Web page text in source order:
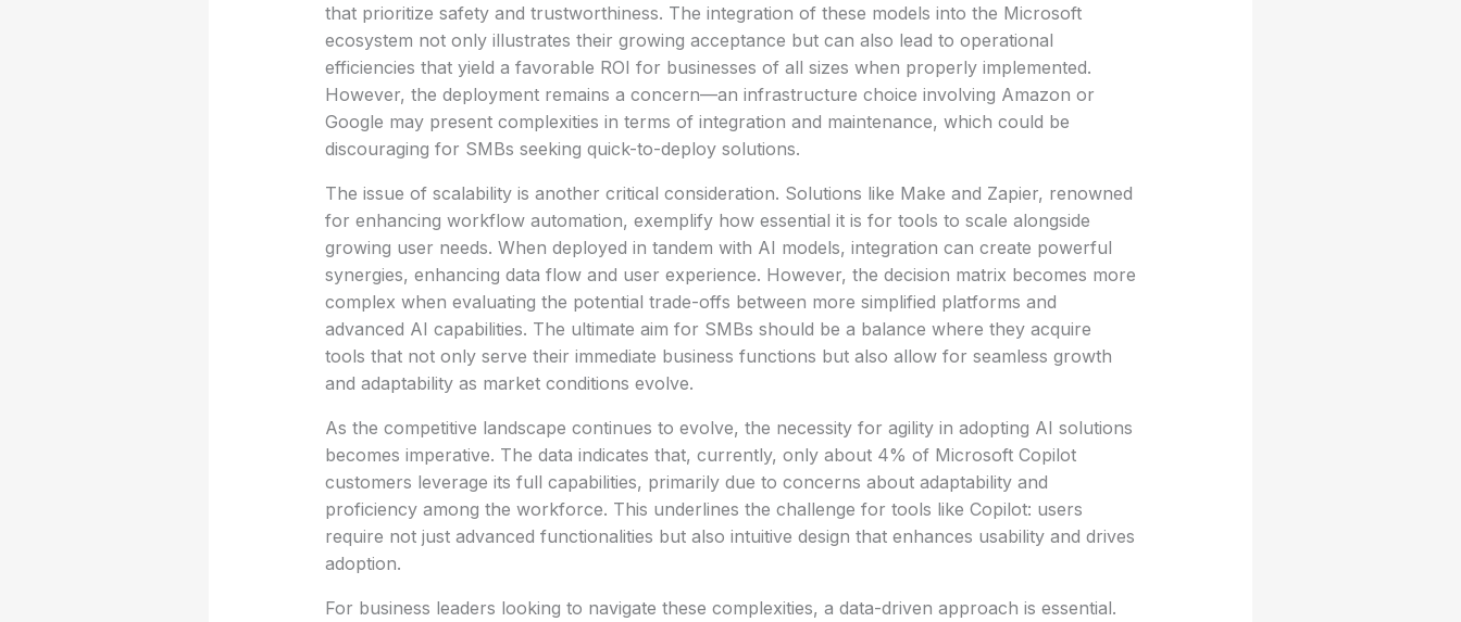
that prioritize safety and trustworthiness. The integration of these models into the Microsoft
ecosystem not only illustrates their growing acceptance but can also lead to operational
efficiencies that yield a favorable ROI for businesses of all sizes when properly implemented.
However, the deployment remains a concern—an infrastructure choice involving Amazon or
Google may present complexities in terms of integration and maintenance, which could be
discouraging for SMBs seeking quick-to-deploy solutions.
The issue of scalability is another critical consideration. Solutions like Make and Zapier, renowned
for enhancing workflow automation, exemplify how essential it is for tools to scale alongside
growing user needs. When deployed in tandem with AI models, integration can create powerful
synergies, enhancing data flow and user experience. However, the decision matrix becomes more
complex when evaluating the potential trade-offs between more simplified platforms and
advanced AI capabilities. The ultimate aim for SMBs should be a balance where they acquire
tools that not only serve their immediate business functions but also allow for seamless growth
and adaptability as market conditions evolve.
As the competitive landscape continues to evolve, the necessity for agility in adopting AI solutions
becomes imperative. The data indicates that, currently, only about 4% of Microsoft Copilot
customers leverage its full capabilities, primarily due to concerns about adaptability and
proficiency among the workforce. This underlines the challenge for tools like Copilot: users
require not just advanced functionalities but also intuitive design that enhances usability and drives
adoption.
For business leaders looking to navigate these complexities, a data-driven approach is essential.